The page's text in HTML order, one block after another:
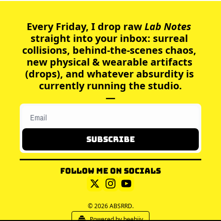
Every Friday, I drop raw
Lab Notes
straight into your inbox: surreal
collisions, behind-the-scenes chaos,
new physical & wearable artifacts
(drops), and whatever absurdity is
currently running the studio.
—
Subscribe
Follow me on socials
© 2026 ABSRRD.